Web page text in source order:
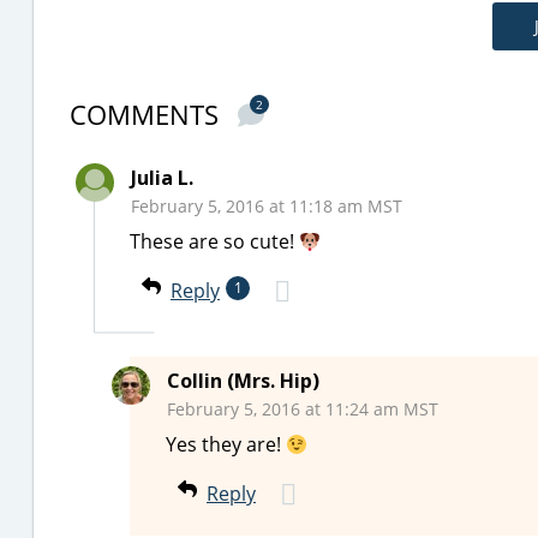
COMMENTS 2
Julia L.
February 5, 2016 at 11:18 am MST
These are so cute!
Reply
1
Collin (Mrs. Hip)
February 5, 2016 at 11:24 am MST
Yes they are!
Reply